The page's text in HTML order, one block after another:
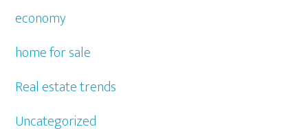
economy
home for sale
Real estate trends
Uncategorized